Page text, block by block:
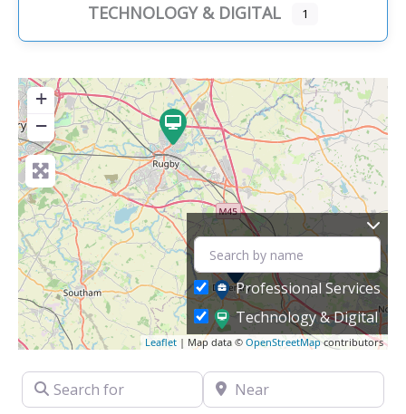
TECHNOLOGY & DIGITAL 1
+
−
Leaflet | Map data © OpenStreetMapcontributors
Professional Services
Technology & Digital
Search for Near